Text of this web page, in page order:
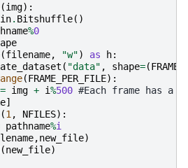
(img):
. Bitshuffle()
%0
(filename, "w") as h:
( "data" , shape=(
(FRAME_PER_FILE):
= img + i%500 #Each frame has
]
(1 , NFILES):
pathname%i
,new_file)
(new_file)